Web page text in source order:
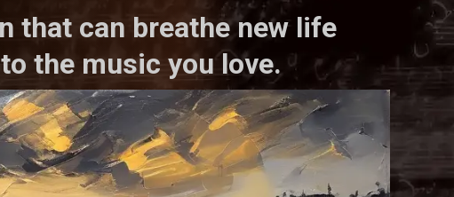
that can breathe new life
the music you love.